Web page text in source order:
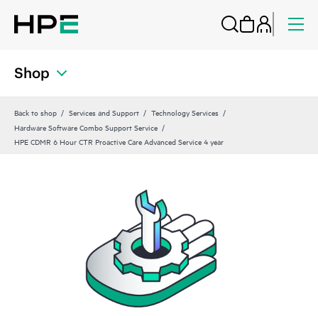
Shop
Back to shop Services and Support
Technology Services
Hardware Software Combo Support Service
HPE CDMR 6 Hour CTR Proactive Care Advanced Service 4 year